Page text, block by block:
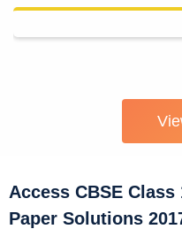
Access CBSE
Paper Solutions